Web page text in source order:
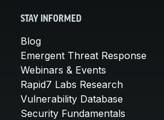
STAY INFORMED
Blog
Emergent Threat Response
Webinars & Events
Rapid7 Labs Research
Vulnerability Database
Security Fundamentals